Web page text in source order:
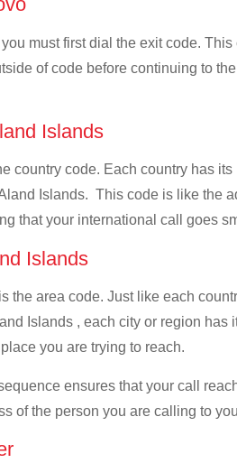
must first dial the exit code.
of code before continuing to
Islands
country code. Each country has
Islands. This code is like the
that your international call goes
Islands
the area code. Just like each
Islands , each city or region
you are trying to reach.
ensures that your call
of the person you are calling to